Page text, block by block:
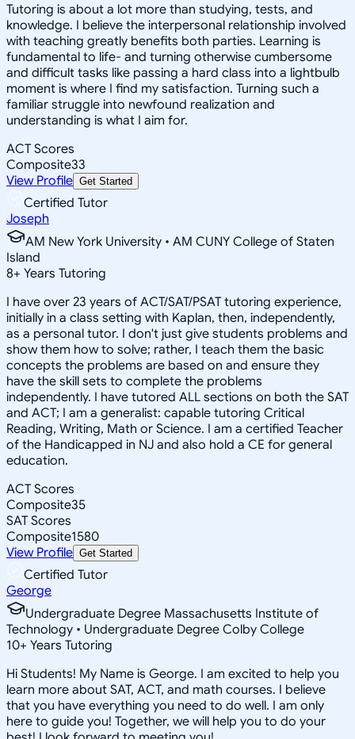
Tutoring is about a lot more than studying, tests, and
knowledge. I believe the interpersonal relationship involved
with teaching greatly benefits both parties. Learning is
fundamental to life- and turning otherwise cumbersome
and difficult tasks like passing a hard class into a lightbulb
moment is where I find my satisfaction. Turning such a
familiar struggle into newfound realization and
understanding is what I aim for.
ACT Scores
Composite33
View Profile Get Started
Certified Tutor
Joseph
AM New York University • AM CUNY College of Staten
Island
8+ Years Tutoring
I have over 23 years of ACT/SAT/PSAT tutoring experience,
initially in a class setting with Kaplan, then, independently,
as a personal tutor. I don't just give students problems and
show them how to solve; rather, I teach them the basic
concepts the problems are based on and ensure they
have the skill sets to complete the problems
independently. I have tutored ALL sections on both the SAT
and ACT; I am a generalist: capable tutoring Critical
Reading, Writing, Math or Science. I am a certified Teacher
of the Handicapped in NJ and also hold a CE for general
education.
ACT Scores
Composite35
SAT Scores
Composite1580
View Profile Get Started
Certified Tutor
George
Undergraduate Degree Massachusetts Institute of
Technology • Undergraduate Degree Colby College
10+ Years Tutoring
Hi Students! My Name is George. I am excited to help you
learn more about SAT, ACT, and math courses. I believe
that you have everything you need to do well. I am only
here to guide you! Together, we will help you to do your